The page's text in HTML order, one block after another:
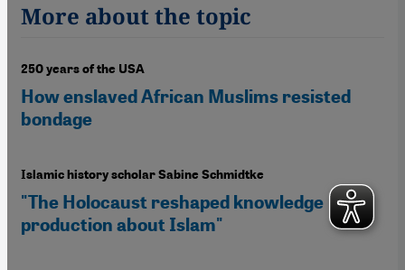
More about the topic
250 years of the USA
How enslaved African Muslims resisted
bondage
Islamic history scholar Sabine Schmidtke
"The Holocaust reshaped knowledge
production about Islam"